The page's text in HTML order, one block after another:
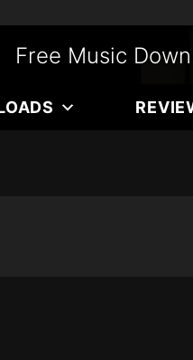
Free Music